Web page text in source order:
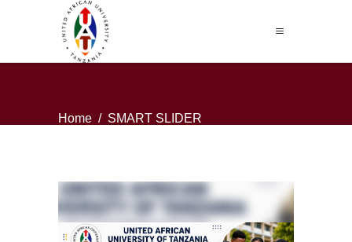
Home / SMART SLIDER